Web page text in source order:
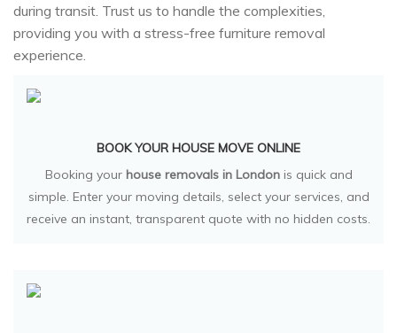
during transit. Trust us to handle the complexities,
providing you with a stress-free furniture removal
experience.
BOOK YOUR HOUSE MOVE ONLINE
Booking your house removals in Londonis quick and
simple. Enter your moving details, select your services, and
receive an instant, transparent quote with no hidden costs.